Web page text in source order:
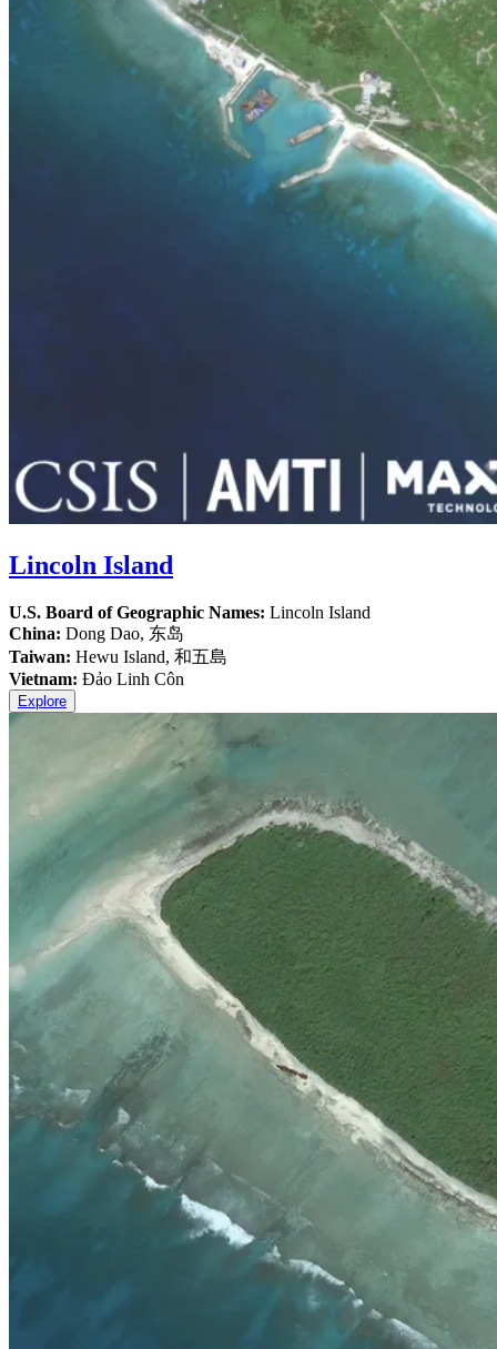
Lincoln Island
U.S. Board of Geographic Names: Lincoln Island
China: Dong Dao, 东岛
Taiwan: Hewu Island, 和五島
Vietnam: Đảo Linh Côn
Explore